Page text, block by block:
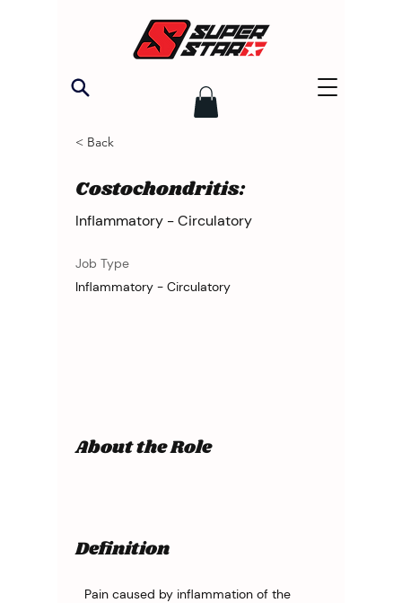
< Back
Costochondritis:
Inflammatory - Circulatory
Job Type
Inflammatory - Circulatory
About the Role
Definition
Pain caused by inflammation of the